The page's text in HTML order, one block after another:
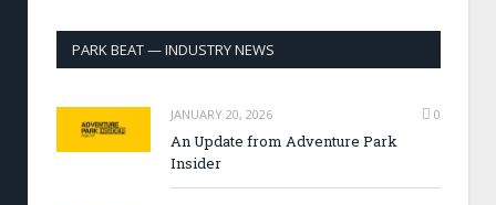
PARK BEAT — INDUSTRY NEWS
JANUARY 20, 2026 0
An Update from Adventure Park
Insider